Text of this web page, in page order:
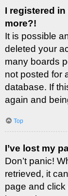
I registered
more?!
It is possible
deleted your
many boards
not posted for
database. If
again and
Top
I’ve lost my
Don’t panic!
retrieved, it
page and click